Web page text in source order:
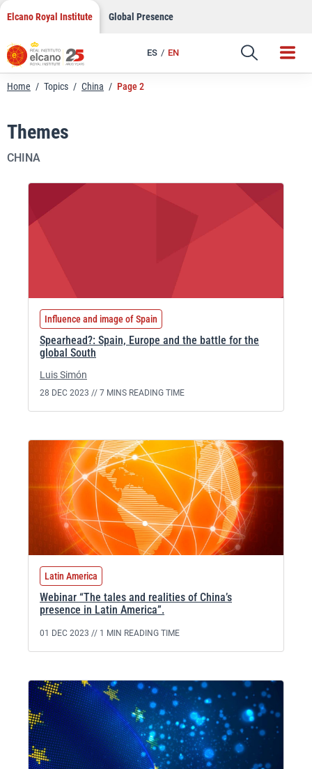
Skip
content
Elcano Royal Institute Global Presence
ES EN
Home / Topics / China / Page 2
Themes
CHINA
Influence and image of Spain
Spearhead?: Spain, Europe and the battle for the
global South
Luis Simón
28 DEC 2023 // 7 MINS READING TIME
Latin America
Webinar “The tales and realities of China’s
presence in Latin America”.
01 DEC 2023 // 1 MIN READING TIME